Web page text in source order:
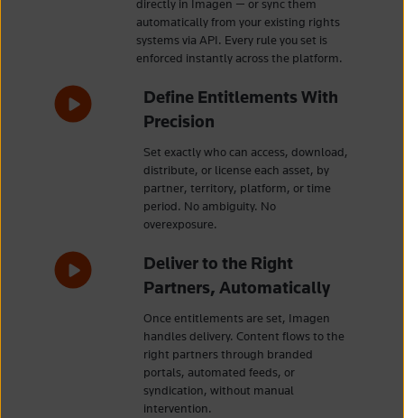
directly in Imagen — or sync them
automatically from your existing rights
systems via API. Every rule you set is
enforced instantly across the platform.
Define Entitlements With
Precision
Set exactly who can access, download,
distribute, or license each asset, by
partner, territory, platform, or time
period. No ambiguity. No
overexposure.
Deliver to the Right
Partners, Automatically
Once entitlements are set, Imagen
handles delivery. Content flows to the
right partners through branded
portals, automated feeds, or
syndication, without manual
intervention.